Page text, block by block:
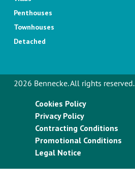
Penthouses
Townhouses
Detached
2026 Bennecke. All rights reserved.
Cookies Policy
Privacy Policy
Contracting Conditions
Promotional Conditions
Legal Notice